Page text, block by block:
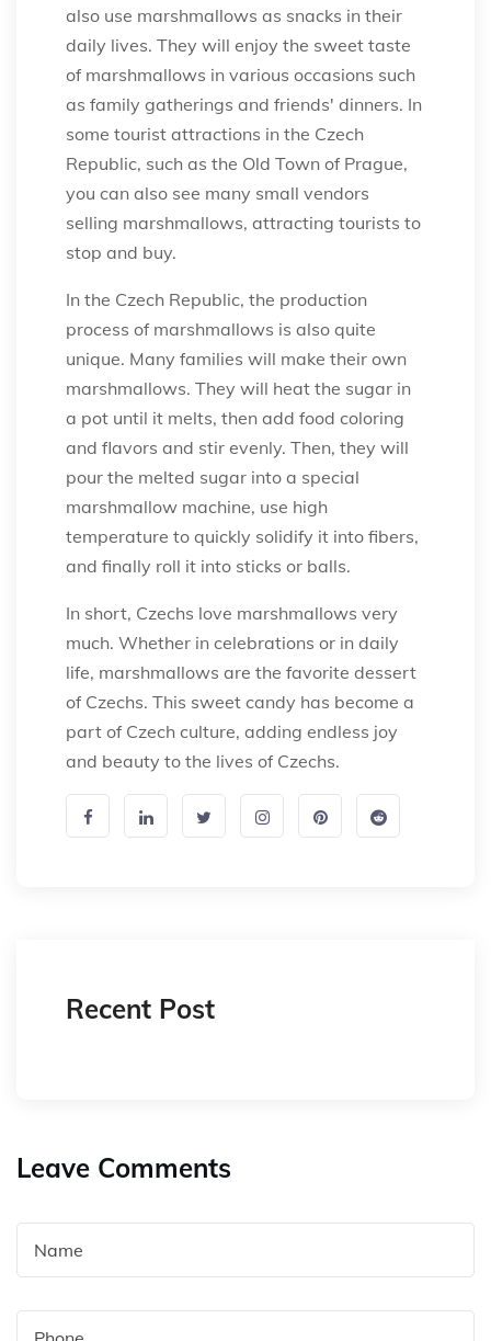
also use marshmallows as snacks in their
daily lives. They will enjoy the sweet taste
of marshmallows in various occasions such
as family gatherings and friends' dinners. In
some tourist attractions in the Czech
Republic, such as the Old Town of Prague,
you can also see many small vendors
selling marshmallows, attracting tourists to
stop and buy.
In the Czech Republic, the production
process of marshmallows is also quite
unique. Many families will make their own
marshmallows. They will heat the sugar in
a pot until it melts, then add food coloring
and flavors and stir evenly. Then, they will
pour the melted sugar into a special
marshmallow machine, use high
temperature to quickly solidify it into fibers,
and finally roll it into sticks or balls.
In short, Czechs love marshmallows very
much. Whether in celebrations or in daily
life, marshmallows are the favorite dessert
of Czechs. This sweet candy has become a
part of Czech culture, adding endless joy
and beauty to the lives of Czechs.
Recent Post
Leave Comments